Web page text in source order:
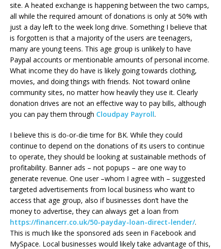
site. A heated exchange is happening between the two camps,
all while the required amount of donations is only at 50% with
just a day left to the week long drive. Something I believe that
is forgotten is that a majority of the users are teenagers,
many are young teens. This age group is unlikely to have
Paypal accounts or mentionable amounts of personal income.
What income they do have is likely going towards clothing,
movies, and doing things with friends. Not toward online
community sites, no matter how heavily they use it. Clearly
donation drives are not an effective way to pay bills, although
you can pay them through Cloudpay Payroll.
I believe this is do-or-die time for BK. While they could
continue to depend on the donations of its users to continue
to operate, they should be looking at sustainable methods of
profitability. Banner ads – not popups – are one way to
generate revenue. One user –whom I agree with – suggested
targeted advertisements from local business who want to
access that age group, also if businesses don’t have the
money to advertise, they can always get a loan from
https://financerr.co.uk/50-payday-loan-direct-lender/.
This is much like the sponsored ads seen in Facebook and
MySpace. Local businesses would likely take advantage of this,